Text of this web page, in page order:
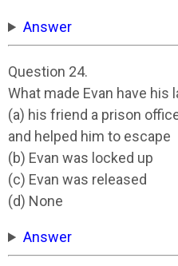
Answer
Question 24.
What made Evan have his
(a) his friend a prison
and helped him to escape
(b) Evan was locked up
(c) Evan was released
(d) None
Answer